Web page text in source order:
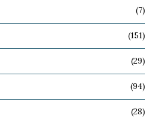
(7)
(151)
(29)
(94)
(28)